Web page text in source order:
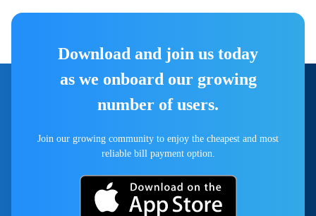
Download and join us today
as we onboard our growing
number of users.
Join our growing community to enjoy the cheapest and most
reliable bill payment option.